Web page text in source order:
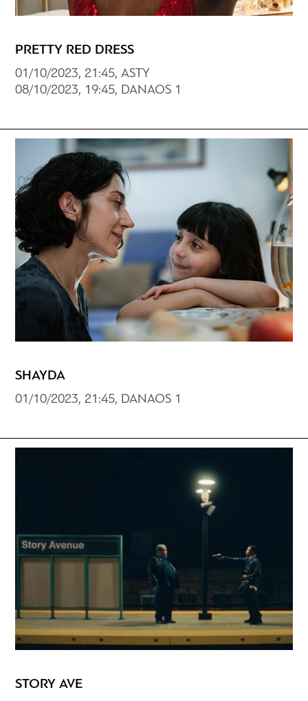
PRETTY RED DRESS
01/10/2023, 21:45, ASTY
08/10/2023, 19:45, DANAOS 1
SHAYDA
01/10/2023, 21:45, DANAOS 1
STORY AVE